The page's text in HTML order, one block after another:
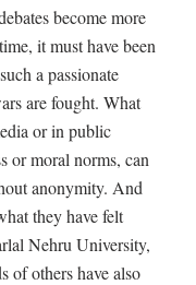
become more
it must have been
a passionate
are fought. What
or in public
or moral norms, can
anonymity. And
they have felt
Nehru University,
of others have also